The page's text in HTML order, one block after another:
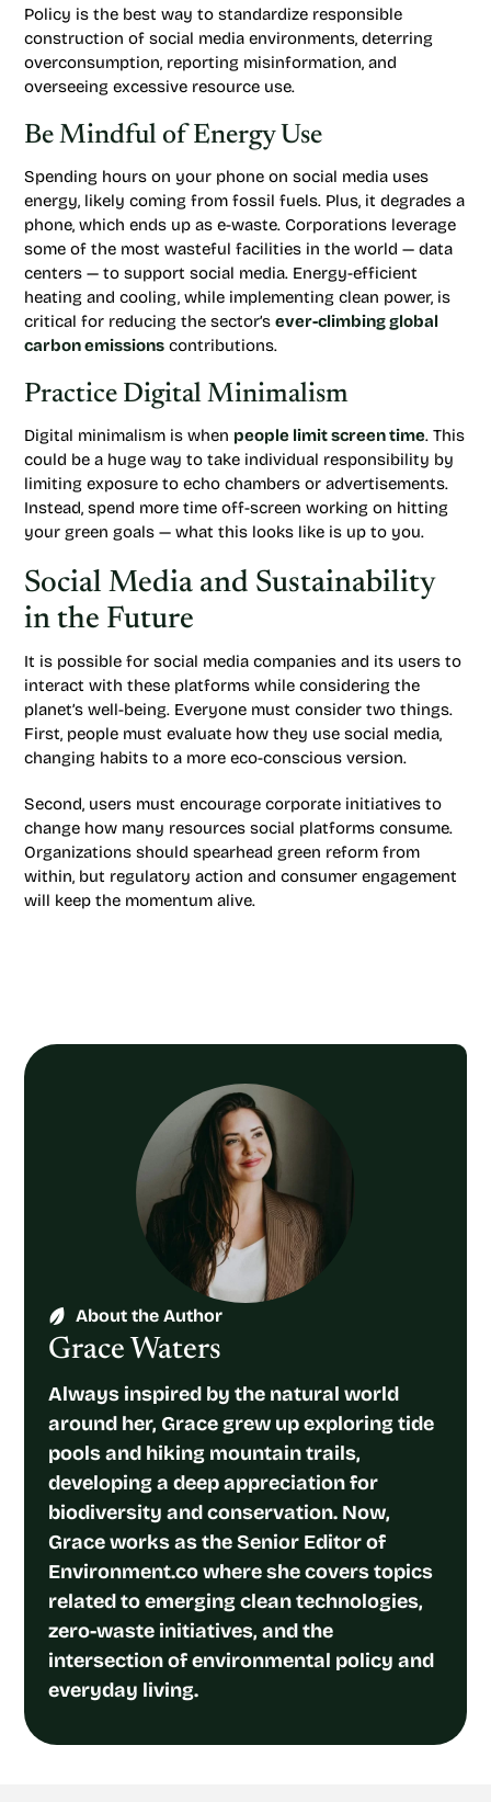
Policy is the best way to standardize responsible
construction of social media environments, deterring
overconsumption, reporting misinformation, and
overseeing excessive resource use.
Be Mindful of Energy Use
Spending hours on your phone on social media uses
energy, likely coming from fossil fuels. Plus, it degrades a
phone, which ends up as e-waste. Corporations leverage
some of the most wasteful facilities in the world — data
centers — to support social media. Energy-efficient
heating and cooling, while implementing clean power, is
critical for reducing the sector’s ever-climbing global
carbon emissions contributions.
Practice Digital Minimalism
Digital minimalism is when people limit screen time. This
could be a huge way to take individual responsibility by
limiting exposure to echo chambers or advertisements.
Instead, spend more time off-screen working on hitting
your green goals — what this looks like is up to you.
Social Media and Sustainability
in the Future
It is possible for social media companies and its users to
interact with these platforms while considering the
planet’s well-being. Everyone must consider two things.
First, people must evaluate how they use social media,
changing habits to a more eco-conscious version.
Second, users must encourage corporate initiatives to
change how many resources social platforms consume.
Organizations should spearhead green reform from
within, but regulatory action and consumer engagement
will keep the momentum alive.
About the Author
Grace Waters
Always inspired by the natural world
around her, Grace grew up exploring tide
pools and hiking mountain trails,
developing a deep appreciation for
biodiversity and conservation. Now,
Grace works as the Senior Editor of
Environment.co where she covers topics
related to emerging clean technologies,
zero-waste initiatives, and the
intersection of environmental policy and
everyday living.